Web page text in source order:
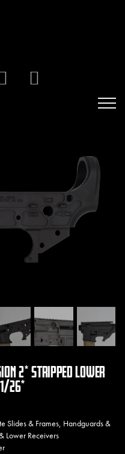
2* STRIPPED LOWER
26*
Slides & Frames, Handguards &
Lower Receivers